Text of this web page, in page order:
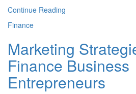
Continue Reading
Finance
Marketing
Finance Business
Entrepreneurs